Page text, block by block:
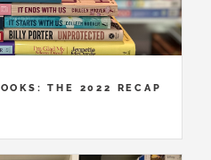
THE 2022 RECAP